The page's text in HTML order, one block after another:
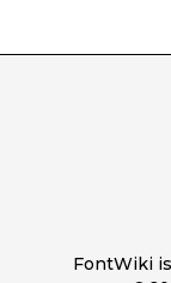
FontWiki